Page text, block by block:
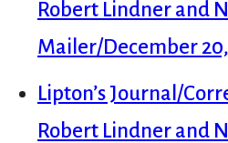
Robert Lindner and
Mailer/December 20,
Lipton’s Journal/
Robert Lindner and